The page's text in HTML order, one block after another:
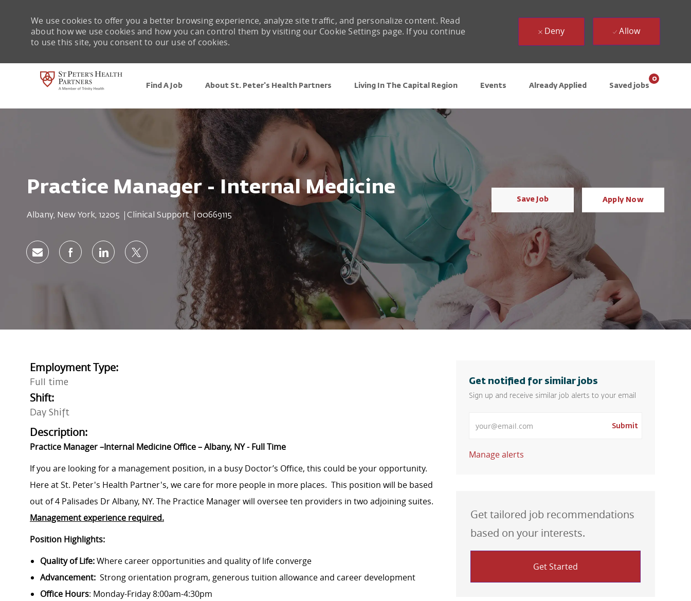
Find A Job About St. Peter's Health Partners Living In The Capital Region Events Already Applied Saved jobs
0
We use cookies to offer you a better browsing experience, analyze site traffic, and personalize content. Read
about how we use cookies and how you can control them by visiting our Cookie Settings page. If you continue
to use this site, you consent to our use of cookies.
Deny Allow
Practice Manager - Internal Medicine
Location
Albany, New York, 12205 Category
Clinical Support Job Id
00669115
Save Job Apply Now
Share via emailShare via Facebook
Share via LinkedIn
Share via twitter
Employment Type:
Full time
Shift:
Day Shift
Description:
Practice Manager –Internal Medicine Office – Albany, NY - Full Time
If you are looking for a management position, in a busy Doctor’s Office, this could be your opportunity.
Here at St. Peter's Health Partner's, we care for more people in more places. This position will be based
out of 4 Palisades Dr Albany, NY. The Practice Manager will oversee ten providers in two adjoining suites.
Management experience required.
Position Highlights:
Quality of Life:Where career opportunities and quality of life converge
Advancement: Strong orientation program, generous tuition allowance and career development
Office Hours: Monday-Friday 8:00am-4:30pm
Get notified for similar jobs
Sign up and receive similar job alerts to your email
Submit
Manage alerts
Get tailored job recommendations
based on your interests.
Get Started